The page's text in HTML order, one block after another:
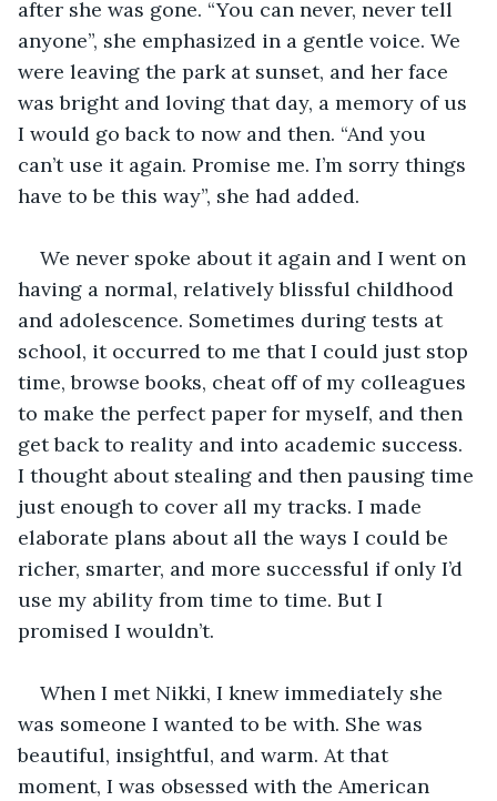
after she was gone. “You can never, never tell
anyone”, she emphasized in a gentle voice. We
were leaving the park at sunset, and her face
was bright and loving that day, a memory of us
I would go back to now and then. “And you
can’t use it again. Promise me. I’m sorry things
have to be this way”, she had added.
We never spoke about it again and I went on
having a normal, relatively blissful childhood
and adolescence. Sometimes during tests at
school, it occurred to me that I could just stop
time, browse books, cheat off of my colleagues
to make the perfect paper for myself, and then
get back to reality and into academic success.
I thought about stealing and then pausing time
just enough to cover all my tracks. I made
elaborate plans about all the ways I could be
richer, smarter, and more successful if only I’d
use my ability from time to time. But I
promised I wouldn’t.
When I met Nikki, I knew immediately she
was someone I wanted to be with. She was
beautiful, insightful, and warm. At that
moment, I was obsessed with the American